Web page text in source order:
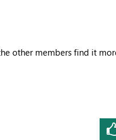
other members find it